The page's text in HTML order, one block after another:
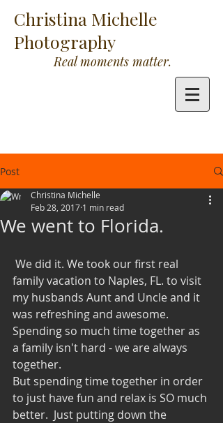
Christina Michelle
Photography
Real moments matter.
Post
We went to Florida.
Christina Michelle
Feb 28, 2017 1 min read
family vacation to Naples, FL. to visit
my husbands Aunt and Uncle and it
was refreshing and awesome.
Spending so much time together as
a family isn't hard - we are always
together.
But spending time together in order
to just have fun and relax is SO much
better.  Just putting down the